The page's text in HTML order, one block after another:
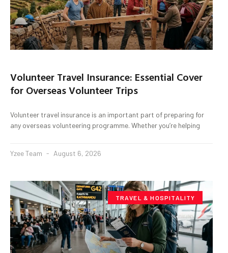
Volunteer Travel Insurance: Essential Cover
for Overseas Volunteer Trips
Volunteer travel insurance is an important part of preparing for
any overseas volunteering programme. Whether you’re helping
Yzee Team August 6, 2026
TRAVEL & HOSPITALITY